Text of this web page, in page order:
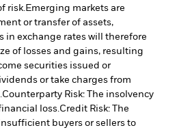
risk.Emerging markets are
or transfer of assets,
in exchange rates will therefore
of losses and gains, resulting
securities issued or
or take charges from
Counterparty Risk: The insolvency
loss.Credit Risk: The
buyers or sellers to